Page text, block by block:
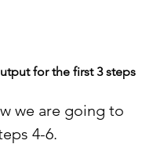
for the first 3 steps
we are going to
4-6.